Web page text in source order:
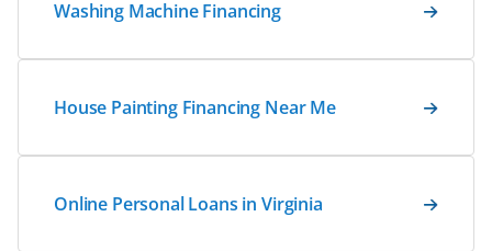
Washing Machine Financing
House Painting Financing Near Me
Online Personal Loans in Virginia